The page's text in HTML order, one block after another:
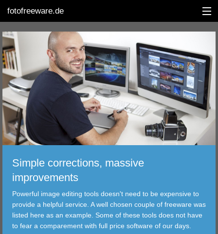
fotofreeware.de
DEUTSCH
EDITING
ALBUMS
CORRECTIONS
TRANSFER
FILTER
TOOLS
Simple corrections, massive
improvements
Powerful image editing tools doesn't need to be expensive to
provide a helpful service. A well chosen couple of freeware was
listed here as an example. Some of these tools does not have
to fear a comparement with full price software of our days.